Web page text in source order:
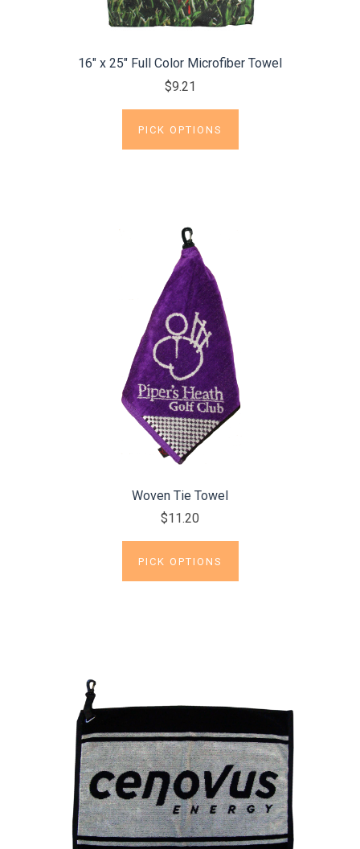
16" x 25" Full Color Microfiber Towel
$9.21
PICK OPTIONS
Woven Tie Towel
$11.20
PICK OPTIONS